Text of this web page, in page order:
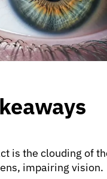
is the clouding of
impairing vision.